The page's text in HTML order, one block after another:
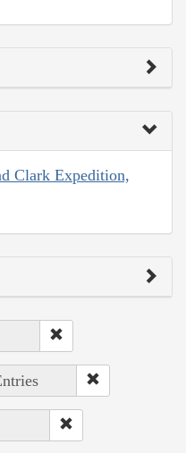
Clark Expedition,